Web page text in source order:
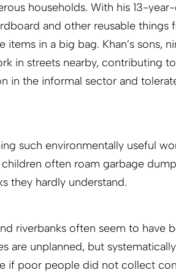
households. With his 13-
and other reusable things
in a big bag. Khan’s sons,
in streets nearby, contributing to
in the informal sector and
such environmentally useful
often roam garbage
they hardly understand.
riverbanks often seem to have
are unplanned, but
if poor people did not collect